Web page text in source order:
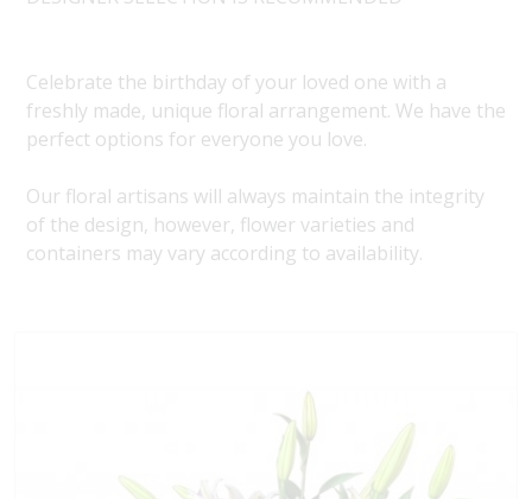
Celebrate the birthday of your loved one with a
freshly made, unique floral arrangement. We have the
perfect options for everyone you love.
Our floral artisans will always maintain the integrity
of the design, however, flower varieties and
containers may vary according to availability.